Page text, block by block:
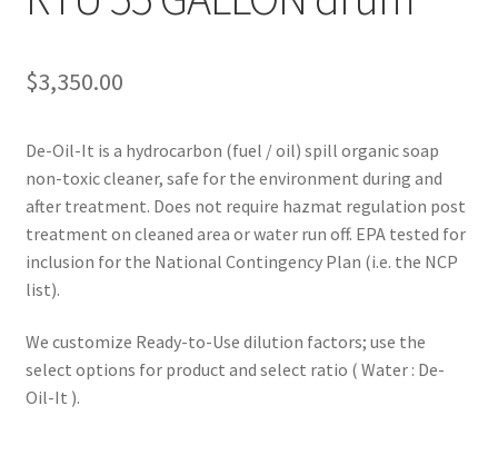
$3,350.00
De-Oil-It is a hydrocarbon (fuel / oil) spill organic soap
non-toxic cleaner, safe for the environment during and
after treatment. Does not require hazmat regulation post
treatment on cleaned area or water run off. EPA tested for
inclusion for the National Contingency Plan (i.e. the NCP
list).
We customize Ready-to-Use dilution factors; use the
select options for product and select ratio ( Water : De-
Oil-It ).